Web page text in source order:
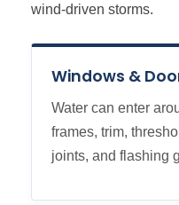
wind-driven storms.
Windows &
Water can enter
frames, trim,
joints, and flashing